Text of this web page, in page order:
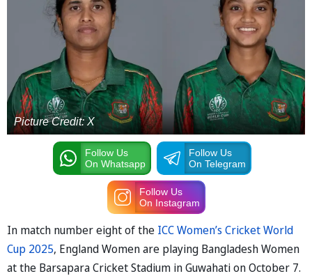
Picture Credit: X
Follow Us
On Whatsapp
Follow Us
On Telegram
Follow Us
On Instagram
In match number eight of the ICC Women’s Cricket World
Cup 2025, England Women are playing Bangladesh Women
at the Barsapara Cricket Stadium in Guwahati on October 7.